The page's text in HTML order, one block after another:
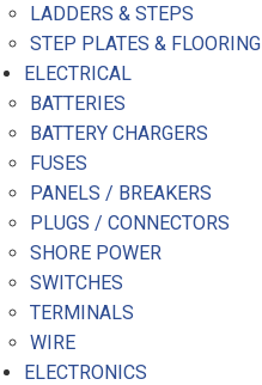
LADDERS & STEPS
STEP PLATES & FLOORING
ELECTRICAL
BATTERIES
BATTERY CHARGERS
FUSES
PANELS / BREAKERS
PLUGS / CONNECTORS
SHORE POWER
SWITCHES
TERMINALS
WIRE
ELECTRONICS